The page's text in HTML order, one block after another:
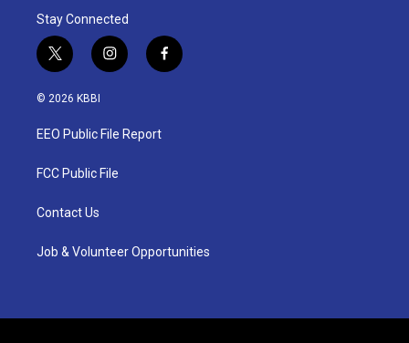
Stay Connected
t
w
i
t
e
i
n
a
g
a
f
a
© 2026 KBBI
EEO Public File Report
FCC Public File
Contact Us
Job & Volunteer Opportunities